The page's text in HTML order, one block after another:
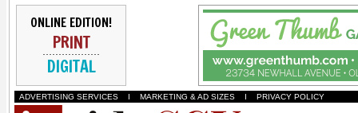
ONLINE EDITION!
PRINT
DIGITAL
ADVERTISING SERVICES I MARKETING & AD SIZES I PRIVACY POLICY